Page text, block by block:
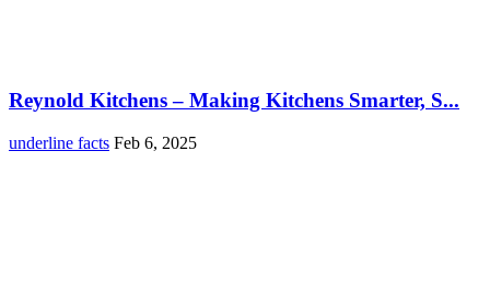
Reynold Kitchens – Making Kitchens Smarter, S...
underline facts Feb 6, 2025